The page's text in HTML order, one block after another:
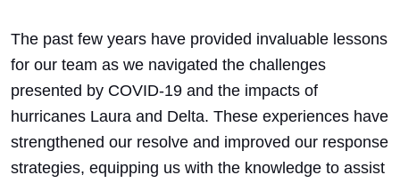
The past few years have provided invaluable lessons
for our team as we navigated the challenges
presented by COVID-19 and the impacts of
hurricanes Laura and Delta. These experiences have
strengthened our resolve and improved our response
strategies, equipping us with the knowledge to assist